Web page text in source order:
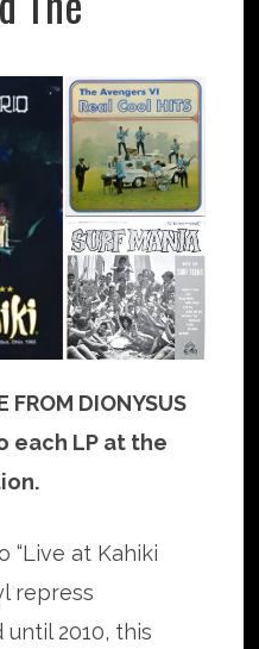
FROM DIONYSUS
each LP at the
“Live at Kahiki
repress
2010, this